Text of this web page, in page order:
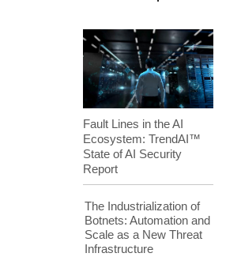
Fault Lines in the AI
Ecosystem: TrendAI™
State of AI Security
Report
The Industrialization of
Botnets: Automation and
Scale as a New Threat
Infrastructure